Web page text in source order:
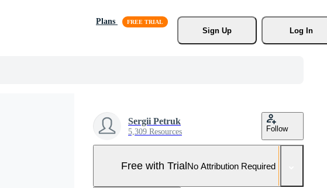
Plans
Sign Up
Log In
Sergii Petruk
5,309 Resources Follow
Free with TrialNo Attribution Required